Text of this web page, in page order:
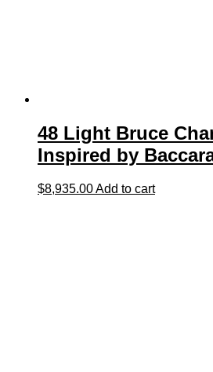
48 Light Bruce
Inspired by
$8,935.00Add to cart